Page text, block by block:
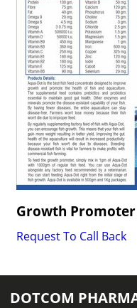
Growth Promoter
Request To Call Back
DOTCOM